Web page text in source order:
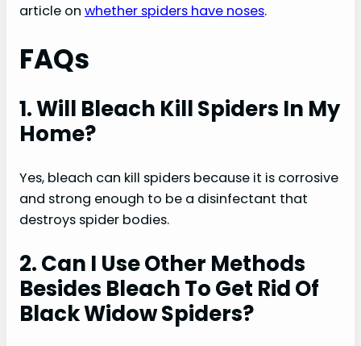
article on whether spiders have noses.
FAQs
1. Will Bleach Kill Spiders In My
Home?
Yes, bleach can kill spiders because it is corrosive
and strong enough to be a disinfectant that
destroys spider bodies.
2. Can I Use Other Methods
Besides Bleach To Get Rid Of
Black Widow Spiders?